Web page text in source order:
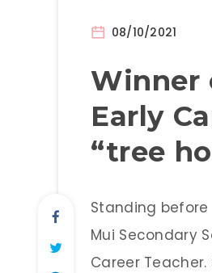
08/10/2021
Winner
Early
“tree
Standing before
Mui Secondary
Career